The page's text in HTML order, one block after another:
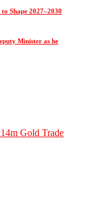
Shape 2027–2030
Minister as he